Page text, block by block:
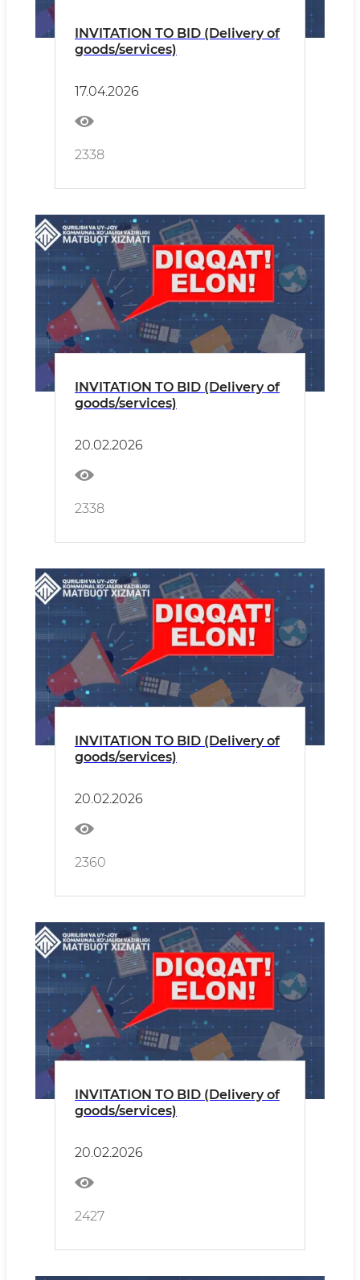
INVITATION TO BID (Delivery of
goods/services)
17.04.2026
2338
INVITATION TO BID (Delivery of
goods/services)
20.02.2026
2338
INVITATION TO BID (Delivery of
goods/services)
20.02.2026
2360
INVITATION TO BID (Delivery of
goods/services)
20.02.2026
2427